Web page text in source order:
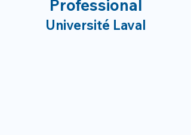
Professional
Université Laval